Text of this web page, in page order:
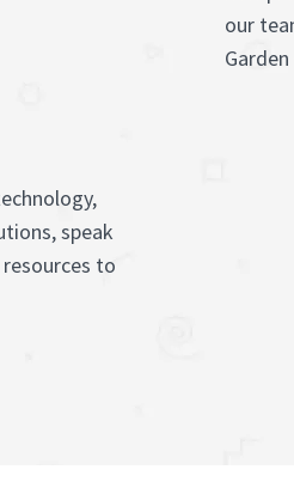
our
Garden
speak
to